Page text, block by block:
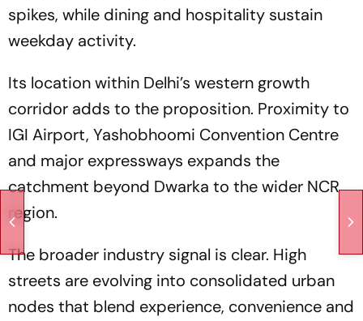
spikes, while dining and hospitality sustain
weekday activity.
Its location within Delhi’s western growth
corridor adds to the proposition. Proximity to
IGI Airport, Yashobhoomi Convention Centre
and major expressways expands the
catchment beyond Dwarka to the wider NCR
region.
The broader industry signal is clear. High
streets are evolving into consolidated urban
nodes that blend experience, convenience and